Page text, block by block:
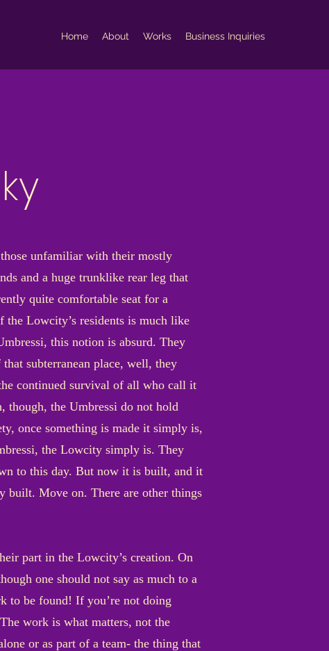
Home About Works Business Inquiries
unfamiliar with their mostly
and a huge trunklike rear leg that
quite comfortable seat for a
Lowcity’s residents is much like
this notion is absurd. They
subterranean place, well, they
continued survival of all who call it
the Umbressi do not hold
once something is made it simply is,
the Lowcity simply is. They
to this day. But now it is built, and it
built. Move on. There are other things
part in the Lowcity’s creation. On
one should not say as much to a
to be found! If you’re not doing
work is what matters, not the
or as part of a team- the thing that